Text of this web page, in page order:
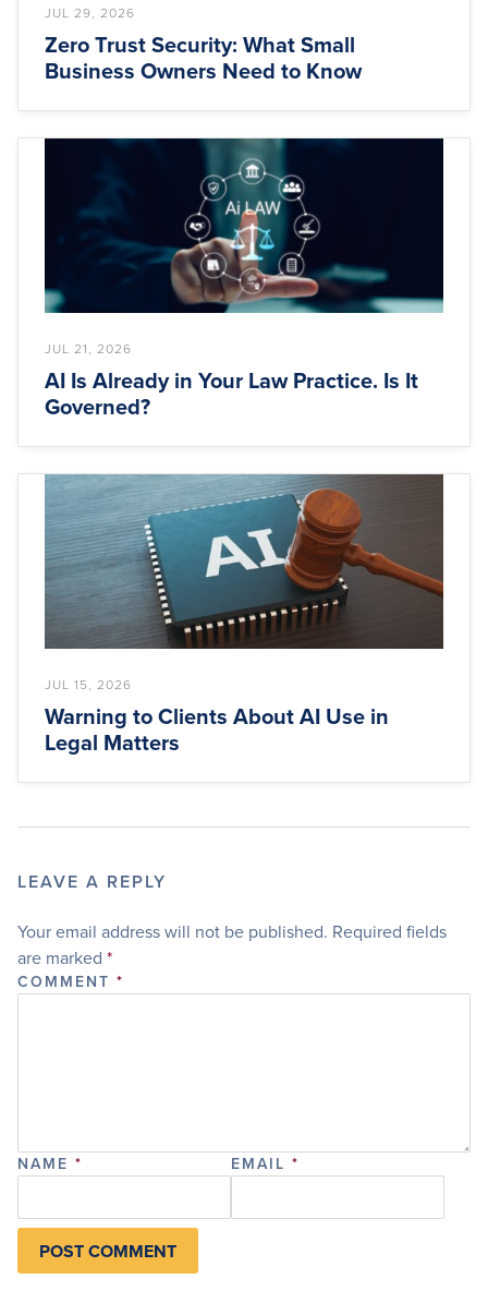
JUL 29, 2026
Zero Trust Security: What Small
Business Owners Need to Know
JUL 21, 2026
AI Is Already in Your Law Practice. Is It
Governed?
JUL 15, 2026
Warning to Clients About AI Use in
Legal Matters
LEAVE A REPLY
Your email address will not be published. Required fields
are marked *
COMMENT *
NAME * EMAIL *